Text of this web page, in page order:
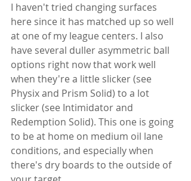
I haven't tried changing surfaces
here since it has matched up so well
at one of my league centers. I also
have several duller asymmetric ball
options right now that work well
when they're a little slicker (see
Physix and Prism Solid) to a lot
slicker (see Intimidator and
Redemption Solid). This one is going
to be at home on medium oil lane
conditions, and especially when
there's dry boards to the outside of